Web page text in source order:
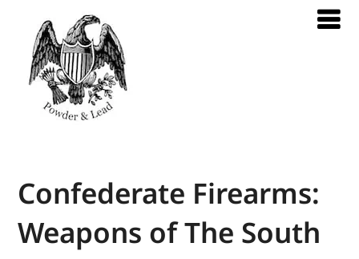
Confederate Firearms:
Weapons of The South